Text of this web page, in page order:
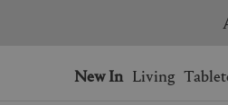
no items in your
no items on your
New In Living